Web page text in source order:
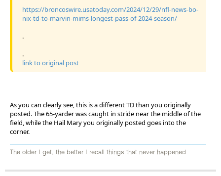
https://broncoswire.usatoday.com/2024/12/29/nfl-news-bo-
nix-td-to-marvin-mims-longest-pass-of-2024-season/
.
.
link to original post
As you can clearly see, this is a different TD than you originally
posted. The 65-yarder was caught in stride near the middle of the
field, while the Hail Mary you originally posted goes into the
corner.
The older I get, the better I recall things that never happened